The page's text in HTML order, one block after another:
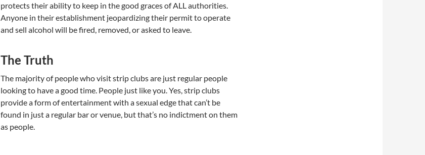
protects their ability to keep in the good graces of ALL authorities.
Anyone in their establishment jeopardizing their permit to operate
and sell alcohol will be fired, removed, or asked to leave.
The Truth
The majority of people who visit strip clubs are just regular people
looking to have a good time. People just like you. Yes, strip clubs
provide a form of entertainment with a sexual edge that can’t be
found in just a regular bar or venue, but that’s no indictment on them
as people.